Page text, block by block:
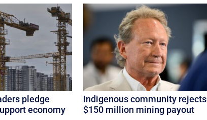
pledge
economy
Indigenous community rejects
$150 million mining payout